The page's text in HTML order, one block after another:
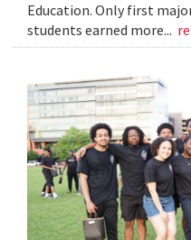
Education. Only first
students earned more...